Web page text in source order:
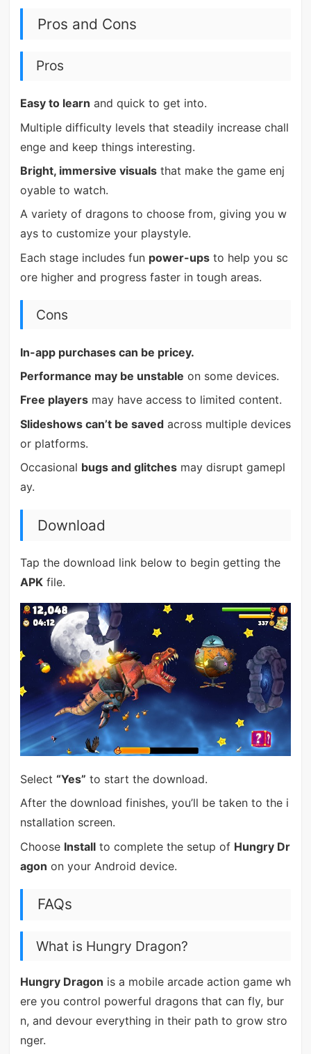
Pros and Cons
Pros
Easy to learn and quick to get into.
Multiple difficulty levels that steadily increase chall
enge and keep things interesting.
Bright, immersive visualsthat make the game enj
oyable to watch.
A variety of dragons to choose from, giving you w
ays to customize your playstyle.
Each stage includes fun power-upsto help you sc
ore higher and progress faster in tough areas.
Cons
In-app purchases can be pricey.
Performance may be unstable on some devices.
Free playersmay have access to limited content.
Slideshows can’t be savedacross multiple devices
or platforms.
Occasional bugs and glitchesmay disrupt gamepl
ay.
Download
Tap the download link below to begin getting the
APKfile.
Select “Yes” to start the download.
After the download finishes, you’ll be taken to the i
nstallation screen.
Choose Installto complete the setup of Hungry Dr
agon on your Android device.
FAQs
What is Hungry Dragon?
Hungry Dragon is a mobile arcade action game wh
ere you control powerful dragons that can fly, bur
n, and devour everything in their path to grow stro
nger.